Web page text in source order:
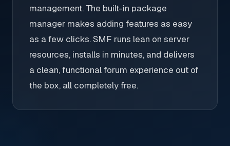
management. The built-in package
manager makes adding features as easy
as a few clicks. SMF runs lean on server
resources, installs in minutes, and delivers
a clean, functional forum experience out of
the box, all completely free.